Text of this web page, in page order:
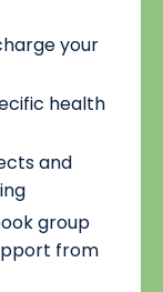
your
health
and
group
from